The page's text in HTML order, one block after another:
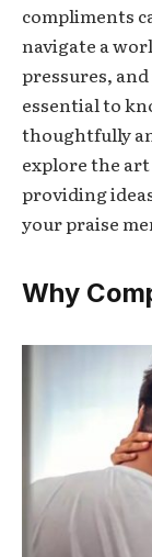
compliments
navigate a
pressures,
essential to
thoughtfully
explore the
providing
your praise
Why